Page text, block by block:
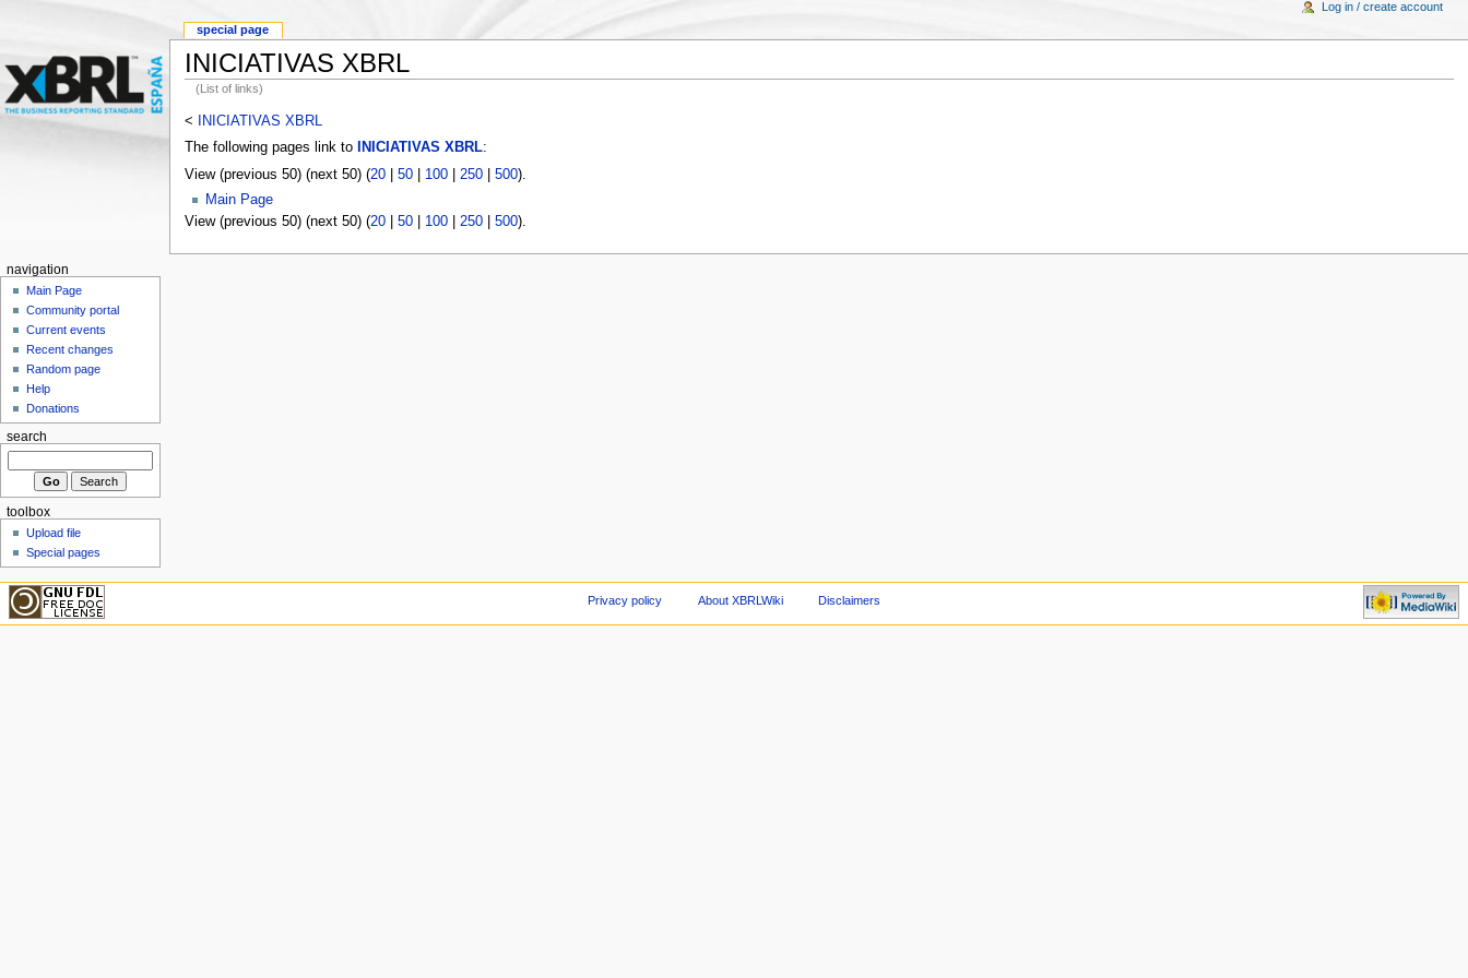
INICIATIVAS XBRL
(List of links)
<
INICIATIVAS XBRL
The following pages link to
INICIATIVAS XBRL:
View (previous 50) (next 50) (20| 50| 100| 250| 500).
Main Page
View (previous 50) (next 50) (20| 50| 100| 250| 500).
special page
Log in / create account
navigation
Main Page
Community portal
Current events
Recent changes
Random page
Help
Donations
search
toolbox
Upload file
Special pages
Privacy policy About XBRLWiki Disclaimers